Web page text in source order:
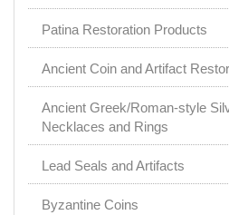
Patina Restoration Products
Ancient Coin and Artifact
Ancient Greek/Roman-style
Necklaces and Rings
Lead Seals and Artifacts
Byzantine Coins